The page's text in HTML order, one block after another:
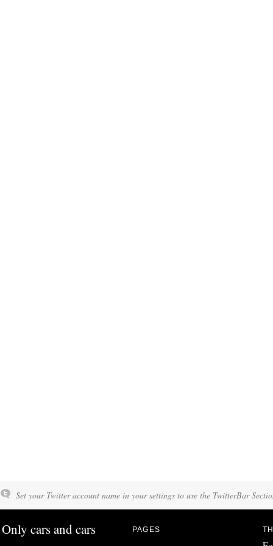
Set your Twitter account name in your settings to use the TwitterBar
Only cars and cars PAGES